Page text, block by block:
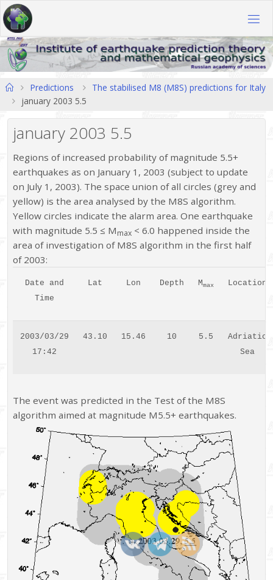
Skip
to
content
HomePredictions
The stabilised M8 (M8S) predictions for Italy
january 2003 5.5
january 2003 5.5
Regions of increased probability of magnitude 5.5+
earthquakes as on January 1, 2003 (subject to update
on July 1, 2003). The space union of all circles (grey and
yellow) is the area analysed by the M8S algorithm.
Yellow circles indicate the alarm area. One earthquake
with magnitude 5.5 ≤ Mmax < 6.0 happened inside the
area of investigation of M8S algorithm in the first half
of 2003:
Date and
Time
Lat Lon Depth Mmax Location
2003/03/29
17:42
43.10 15.46 10 5.5
Adriatic
Sea
The event was predicted in the Test of the M8S
algorithm aimed at magnitude M5.5+ earthquakes.